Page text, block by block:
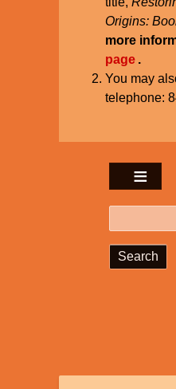
Origins:
more
page .
You may
telephone: